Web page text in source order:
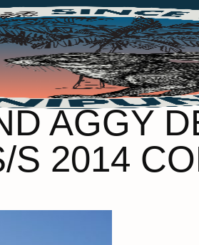
AGGY
S 2014